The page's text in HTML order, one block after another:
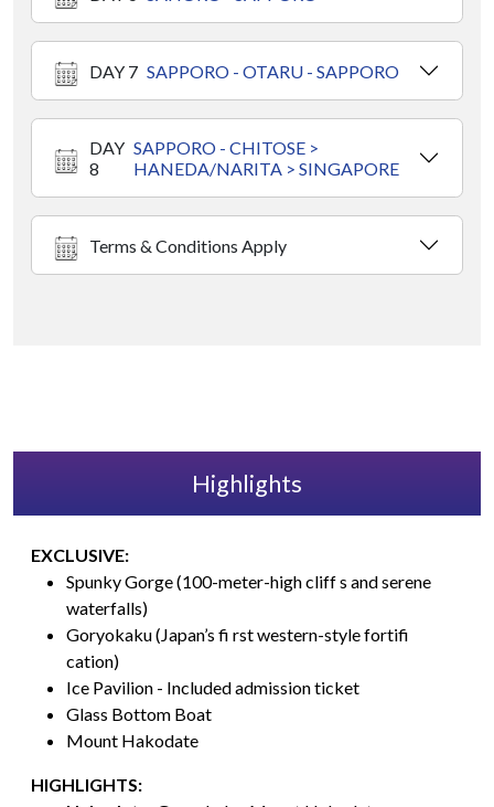
DAY 7 SAPPORO - OTARU - SAPPORO
DAY
8
SAPPORO - CHITOSE >
HANEDA/NARITA > SINGAPORE
Terms & Conditions Apply
Highlights
EXCLUSIVE:
Spunky Gorge (100-meter-high cliff s and serene
waterfalls)
Goryokaku (Japan’s fi rst western-style fortifi
cation)
Ice Pavilion - Included admission ticket
Glass Bottom Boat
Mount Hakodate
HIGHLIGHTS: